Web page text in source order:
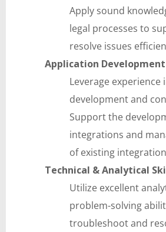
Apply sound
legal processes to
resolve issues
Application
Leverage experience
development and
Support the
integrations and
of existing
Technical & Analytical
Utilize excellent
problem-solving
troubleshoot and